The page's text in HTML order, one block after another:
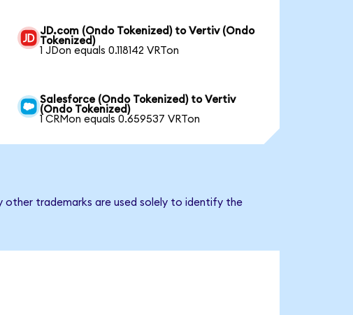
JD.com (Ondo Tokenized) to Vertiv (Ondo
Tokenized)
1 JDon equals 0.118142 VRTon
Salesforce (Ondo Tokenized) to Vertiv
(Ondo Tokenized)
1 CRMon equals 0.659537 VRTon
other trademarks are used solely to identify the